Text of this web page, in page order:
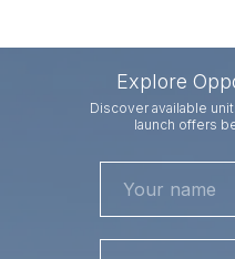
Explore
Discover available
launch offers